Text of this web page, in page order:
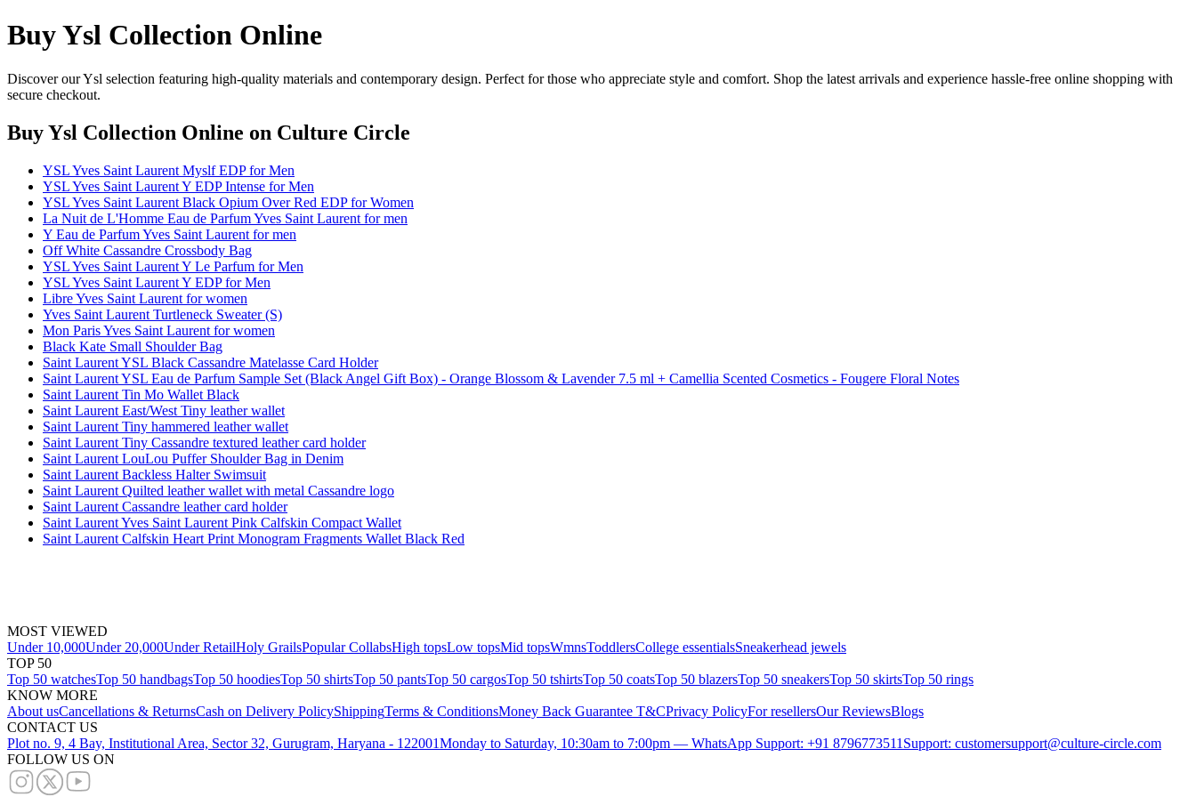
Buy Ysl Collection Online
Discover our Ysl selection featuring high-quality materials and contemporary design. Perfect for those who appreciate style and comfort. Shop the latest arrivals and experience hassle-free online shopping with
secure checkout.
Buy Ysl Collection Online on Culture Circle
YSL Yves Saint Laurent Myslf EDP for Men
YSL Yves Saint Laurent Y EDP Intense for Men
YSL Yves Saint Laurent Black Opium Over Red EDP for Women
La Nuit de L'Homme Eau de Parfum Yves Saint Laurent for men
Y Eau de Parfum Yves Saint Laurent for men
Off White Cassandre Crossbody Bag
YSL Yves Saint Laurent Y Le Parfum for Men
YSL Yves Saint Laurent Y EDP for Men
Libre Yves Saint Laurent for women
Yves Saint Laurent Turtleneck Sweater (S)
Mon Paris Yves Saint Laurent for women
Black Kate Small Shoulder Bag
Saint Laurent YSL Black Cassandre Matelasse Card Holder
Saint Laurent YSL Eau de Parfum Sample Set (Black Angel Gift Box) - Orange Blossom & Lavender 7.5 ml + Camellia Scented Cosmetics - Fougere Floral Notes
Saint Laurent Tin Mo Wallet Black
Saint Laurent East/West Tiny leather wallet
Saint Laurent Tiny hammered leather wallet
Saint Laurent Tiny Cassandre textured leather card holder
Saint Laurent LouLou Puffer Shoulder Bag in Denim
Saint Laurent Backless Halter Swimsuit
Saint Laurent Quilted leather wallet with metal Cassandre logo
Saint Laurent Cassandre leather card holder
Saint Laurent Yves Saint Laurent Pink Calfskin Compact Wallet
Saint Laurent Calfskin Heart Print Monogram Fragments Wallet Black Red
MOST VIEWED
Under 10,000Under 20,000Under RetailHoly GrailsPopular CollabsHigh topsLow topsMid topsWmnsToddlersCollege essentialsSneakerhead jewels
TOP 50
Top 50 watchesTop 50 handbagsTop 50 hoodiesTop 50 shirtsTop 50 pantsTop 50 cargosTop 50 tshirtsTop 50 coatsTop 50 blazersTop 50 sneakersTop 50 skirtsTop 50 rings
KNOW MORE
About usCancellations & ReturnsCash on Delivery PolicyShippingTerms & ConditionsMoney Back Guarantee T&CPrivacy PolicyFor resellersOur ReviewsBlogs
CONTACT US
Plot no. 9, 4 Bay, Institutional Area, Sector 32, Gurugram, Haryana - 122001Monday to Saturday, 10:30am to 7:00pm — WhatsApp Support: +91 8796773511 Support: customersupport@culture-circle.com
FOLLOW US ON